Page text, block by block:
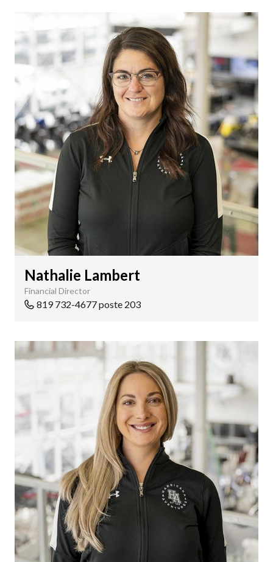
Nathalie Lambert
Financial Director
819 732-4677 poste 203